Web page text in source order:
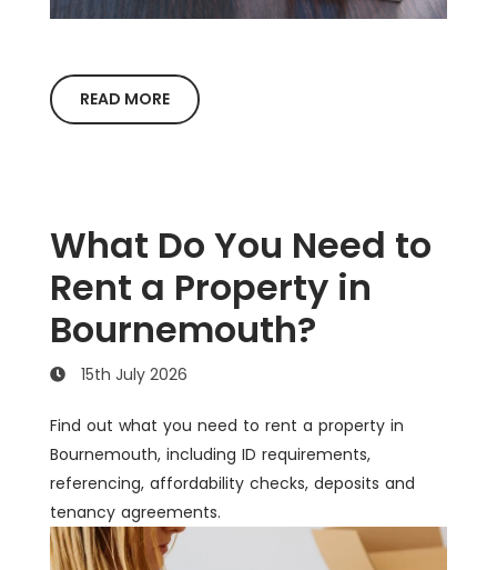
READ MORE
What Do You Need to
Rent a Property in
Bournemouth?
15th July 2026
Find out what you need to rent a property in
Bournemouth, including ID requirements,
referencing, affordability checks, deposits and
tenancy agreements.